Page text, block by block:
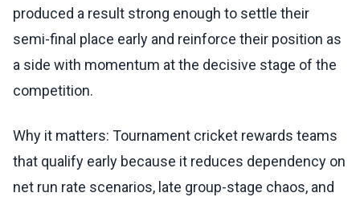
produced a result strong enough to settle their
semi-final place early and reinforce their position as
a side with momentum at the decisive stage of the
competition.
Why it matters: Tournament cricket rewards teams
that qualify early because it reduces dependency on
net run rate scenarios, late group-stage chaos, and